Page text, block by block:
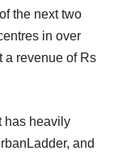
the next two
in over
a revenue of Rs
has heavily
and